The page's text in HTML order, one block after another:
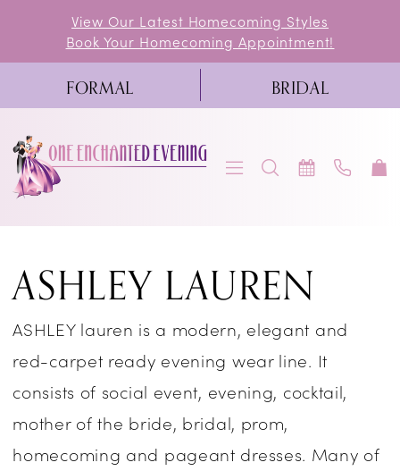
content
Navigation
Accessibility
visually
impaired
autoplay
dynamic
content
View Our Latest Homecoming Styles
Book Your Homecoming Appointment!
FORMAL BRIDAL
Lauren
Prom
Fall
2024
Prom
Dresses
ASHLEY LAUREN
ASHLEY lauren is a modern, elegant and
red-carpet ready evening wear line. It
consists of social event, evening, cocktail,
mother of the bride, bridal, prom,
homecoming and pageant dresses. Many of